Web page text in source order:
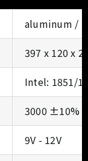
aluminum /
397 x 120 x
Intel: 1851/
3000 ±10%
9V - 12V